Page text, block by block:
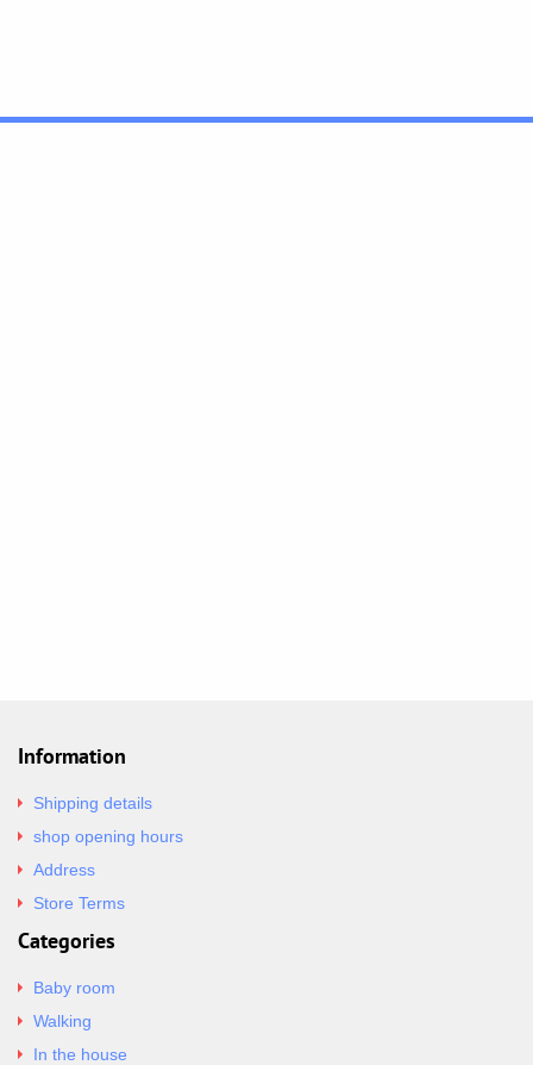
Information
Shipping details
shop opening hours
Address
Store Terms
Categories
Baby room
Walking
In the house